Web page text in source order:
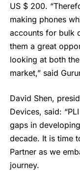
US $ 200.
making phones
accounts for bulk
them a great
looking at both
market,” said
David Shen,
Devices, said:
gaps in
decade. It is time
Partner as we
journey.